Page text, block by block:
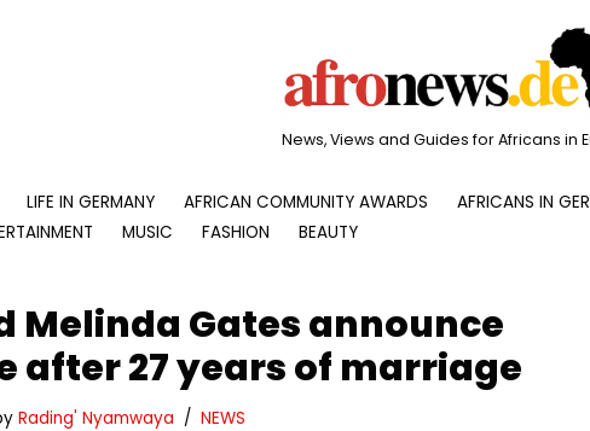
News, Views and Guides for Africans in
LIFE IN GERMANY AFRICAN COMMUNITY AWARDS AFRICANS IN
MUSIC FASHION BEAUTY
Melinda Gates announce
after 27 years of marriage
Rading' Nyamwaya NEWS